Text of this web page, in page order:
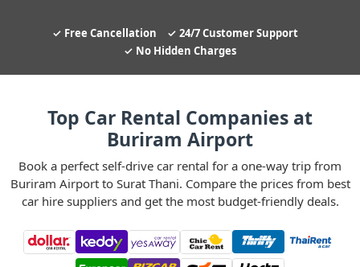
Free Cancellation
24/7 Customer Support
No Hidden Charges
Top Car Rental Companies at
Buriram Airport
Book a perfect self-drive car rental for a one-way trip from
Buriram Airport to Surat Thani. Compare the prices from best
car hire suppliers and get the most budget-friendly deals.